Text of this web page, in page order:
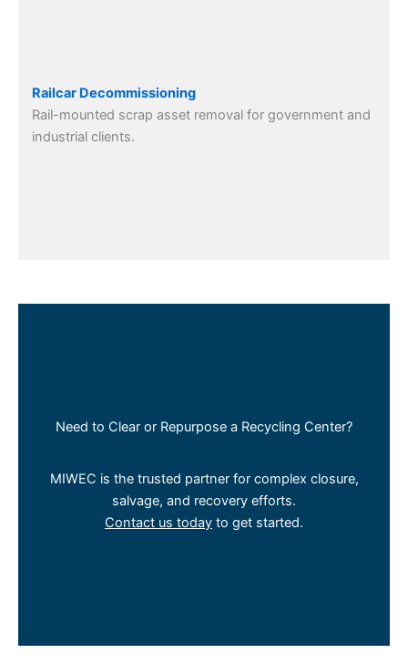
Railcar Decommissioning
Rail-mounted scrap asset removal for government and
industrial clients.
Need to Clear or Repurpose a Recycling Center?
MIWEC is the trusted partner for complex closure,
salvage, and recovery efforts.
Contact us today to get started.